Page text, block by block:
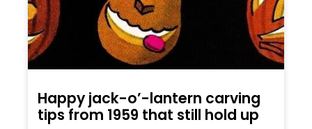
Happy jack-o’-lantern carving
tips from 1959 that still hold up